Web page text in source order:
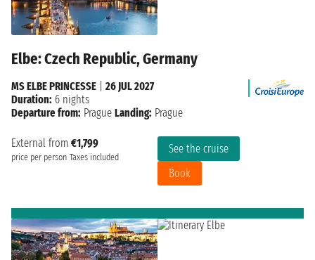
Elbe: Czech Republic, Germany
External from €1,799
price per person Taxes included
See the cruise
Book
MS ELBE PRINCESSE
26 JUL 2027
Duration: 6 nights
Departure from: Prague Landing: Prague